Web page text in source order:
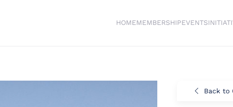
HOMEMEMBERSHIPEVENTS
Back to